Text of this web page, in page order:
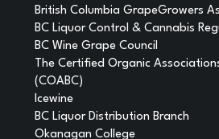
British Columbia GrapeGrowers
BC Liquor Control & Cannabis
BC Wine Grape Council
The Certified Organic
(COABC)
Icewine
BC Liquor Distribution Branch
Okanagan College